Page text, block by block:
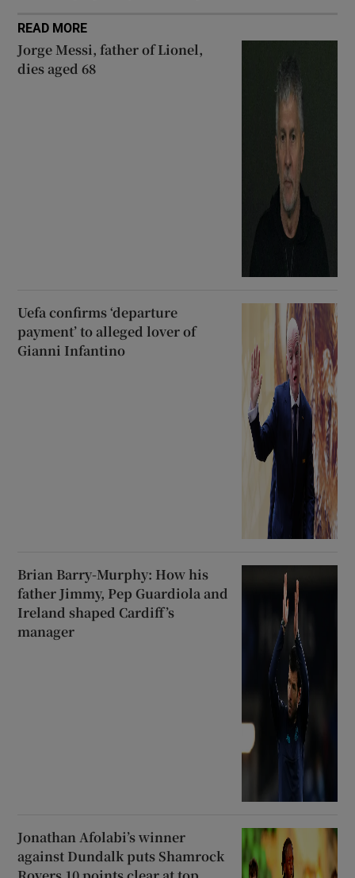
READ MORE
Jorge Messi, father of Lionel,
dies aged 68
Uefa confirms ‘departure
payment’ to alleged lover of
Gianni Infantino
Brian Barry-Murphy: How his
father Jimmy, Pep Guardiola and
Ireland shaped Cardiff’s
manager
Jonathan Afolabi’s winner
against Dundalk puts Shamrock